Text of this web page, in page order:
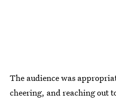
The audience was
cheering, and reaching out